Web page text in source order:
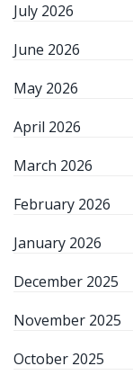
July 2026
June 2026
May 2026
April 2026
March 2026
February 2026
January 2026
December 2025
November 2025
October 2025